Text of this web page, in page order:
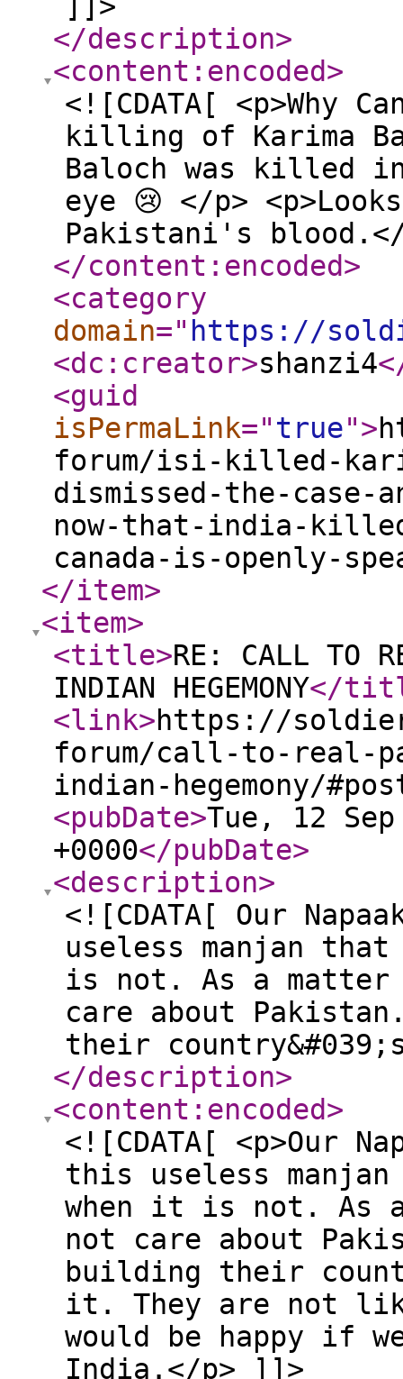
</description>
<content:encoded>
<![CDATA[ <p>Why
killing of Karima
Baloch was killed in
eye 😢 </p>
Pakistani's
</content:encoded>
<category
domain=" https://
<dc:creator>shanzi4
<guid
isPermaLink="true">
forum/isi-killed-
dismissed-the-
now-that-india-
canada-is-openly-
</item>
<item>
<title>RE: CALL TO
INDIAN HEGEMONY</
<link>https://
forum/call-to-real-
indian-hegemony/
<pubDate>Tue, 12
+0000</pubDate>
<description>
<![CDATA[ Our
useless manjan
is not. As a
care about
their
</description>
<content:encoded>
<![CDATA[ <p>Our
this useless
when it is not. As
not care about
building their
it. They are not
would be happy if
India.</p> ]]>